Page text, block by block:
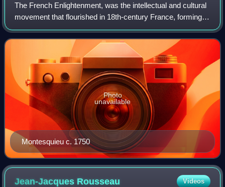
The French Enlightenment, was the intellectual and cultural
movement that flourished in 18th-century France, forming a
central part of the Age of Enlightenment. The movement
placed emphasis on reason
Montesquieu c. 1750
Photo
unavailable
Jean-Jacques Rousseau Videos